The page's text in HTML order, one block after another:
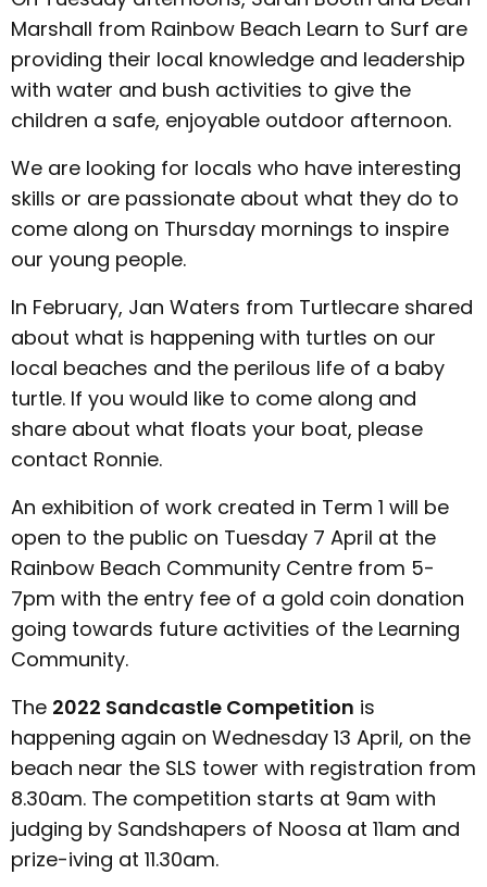
Marshall from Rainbow Beach Learn to Surf are
providing their local knowledge and leadership
with water and bush activities to give the
children a safe, enjoyable outdoor afternoon.
We are looking for locals who have interesting
skills or are passionate about what they do to
come along on Thursday mornings to inspire
our young people.
In February, Jan Waters from Turtlecare shared
about what is happening with turtles on our
local beaches and the perilous life of a baby
turtle. If you would like to come along and
share about what floats your boat, please
contact Ronnie.
An exhibition of work created in Term 1 will be
open to the public on Tuesday 7 April at the
Rainbow Beach Community Centre from 5-
7pm with the entry fee of a gold coin donation
going towards future activities of the Learning
Community.
The 2022 Sandcastle Competition is
happening again on Wednesday 13 April, on the
beach near the SLS tower with registration from
8.30am. The competition starts at 9am with
judging by Sandshapers of Noosa at 11am and
prize-iving at 11.30am.